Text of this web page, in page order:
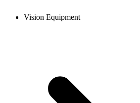
Vision Equipment